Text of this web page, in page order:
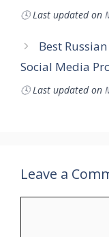
🕓Last updated on
Best
Social Media
🕓Last updated on
Leave a